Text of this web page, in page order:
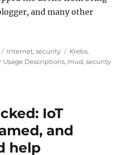
and many other
Categories
Internet,security Tags
Krebs,
Usage Descriptions, mud,security
IoT
and
help